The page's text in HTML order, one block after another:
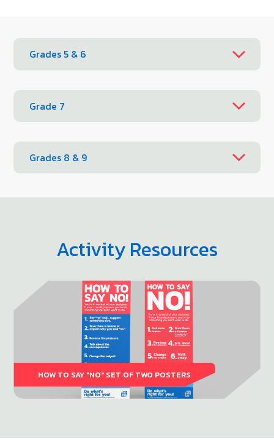
Grades 5 & 6
Grade 7
Grades 8 & 9
Activity Resources
HOW TO SAY "NO" SET OF TWO POSTERS